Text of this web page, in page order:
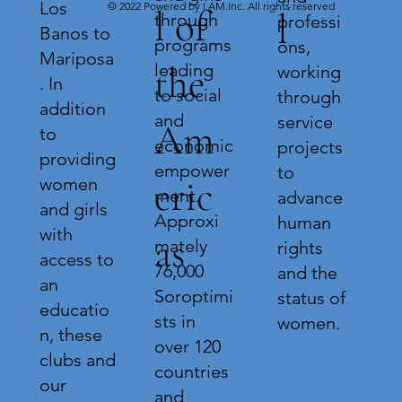
Los
Banos to
Mariposa
. In
addition
to
providing
women
and girls
with
access to
an
educatio
n, these
clubs and
our
l of
the
Am
eric
as
through
programs
leading
to social
and
economic
empower
ment.
Approxi
mately
76,000
Soroptimi
sts in
over 120
countries
and
l
professi
ons,
working
through
service
projects
to
advance
human
rights
and the
status of
women.
© 2022 Powered by I.AM.Inc. All rights reserved